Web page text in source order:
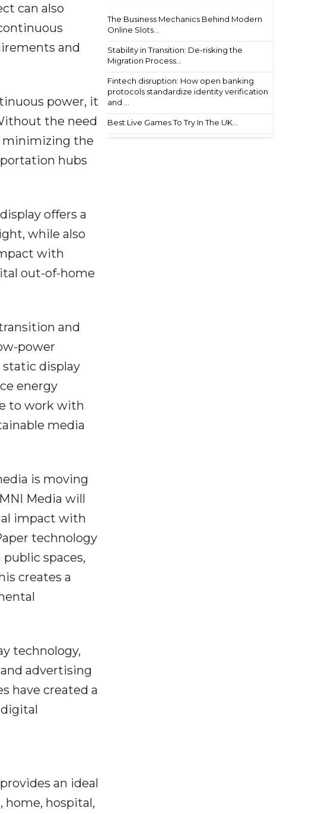
can also
and
power, it
the need
minimizing the
hubs
offers a
while also
with
out-of-home
and
power
display
energy
to work with
media
is moving
Media will
impact with
technology
spaces,
creates a
technology,
advertising
have created a
an ideal
home, hospital,
The Business Mechanics Behind Modern
Online Slots...
Stability in Transition: De-risking the
Migration Process...
Fintech disruption: How open banking
protocols standardize identity verification
and ...
Best Live Games To Try In The UK...